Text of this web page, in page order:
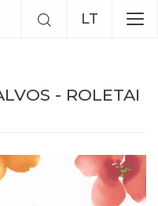
LT
RU
- ROLETAI